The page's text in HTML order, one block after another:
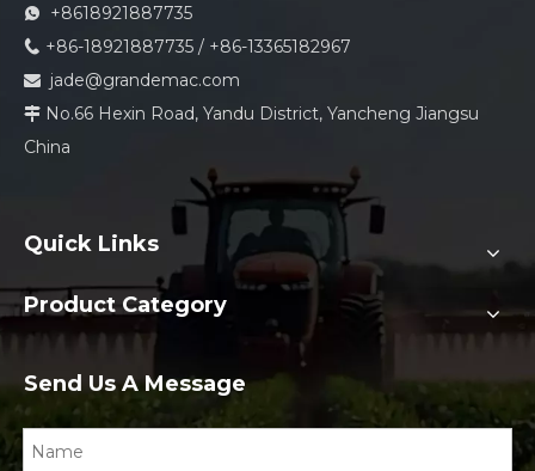
 +8618921887735
 +86-18921887735 / +86-13365182967
 jade@grandemac.com
 No.66 Hexin Road, Yandu District, Yancheng Jiangsu
China
Quick Links
Product Category
Send Us A Message